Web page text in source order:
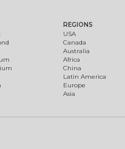
REGIONS
USA
Canada
Australia
Africa
China
Latin America
Europe
Asia